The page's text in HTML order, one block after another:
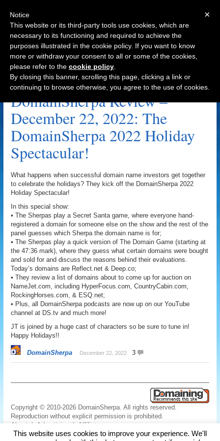
Navigation
Leanne MacMahon Archive
DomainSherpa Review –
December 22, 2022: The
DomainSherpa 2022 Holiday
Spectacular!
What happens when successful domain name investors get together
to celebrate the holidays? They kick off the DomainSherpa 2022
Holiday Spectacular!
In this special show:
• The Sherpas play a Secret Santa game, where everyone hand-
registered a domain for someone else on the show and the rest of the
panel guesses which Sherpa the domain name is for;
• The Sherpas play a quick version of The Domain Game (starting at
the 47:36 mark), where they guess what certain domains were bought
and sold for and discuss the reasons behind their evaluations.
Today’s domains are Reflect.net & Deep.co;
• They review a list of domains about to come up for auction on
NameJet.com, including HyperFocus.com, CountryCabin.com,
RockingHorses.com, & ESQ.net;
• Plus, all DomainSherpa podcasts are now up on our YouTube
channel at DS.tv and much more!
JT is joined by a huge cast of characters so be sure to tune in!
Happy Holidays!!
DomainSherpa December 22, 2022 3
Copyright © 2010-2026 DomainSherpa. All rights reserved.
Reproduction without explicit permission is prohibited.
About | Advertising |
Affiliate
Links|Disclaimer|Disclosures |Privacy|Terms|Contact Us
This website uses cookies to improve your experience. We'll
×
Notice
This website or its third-party tools use cookies, which are
necessary to its functioning and required to achieve the
purposes illustrated in the cookie policy. If you want to know
more or withdraw your consent to all or some of the cookies,
please refer to the cookie policy
By closing this banner, scrolling this page, clicking a link or
continuing to browse otherwise, you agree to the use of cookies.